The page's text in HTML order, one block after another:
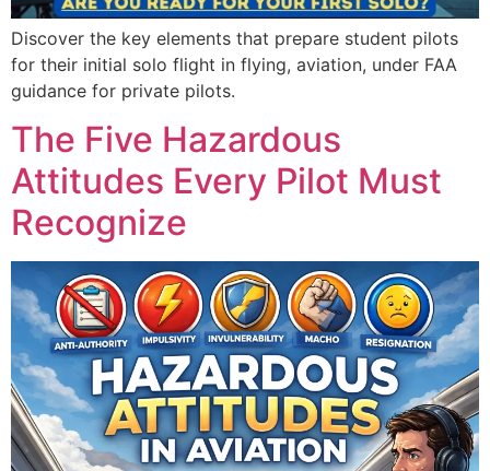
Discover the key elements that prepare student pilots
for their initial solo flight in flying, aviation, under FAA
guidance for private pilots.
The Five Hazardous
Attitudes Every Pilot Must
Recognize